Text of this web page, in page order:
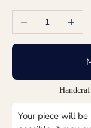
Decrease quantity
Your piece will